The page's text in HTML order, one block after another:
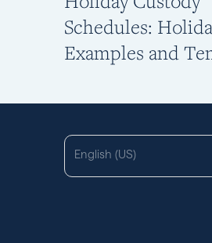
Schedules:
Examples and
English (US)